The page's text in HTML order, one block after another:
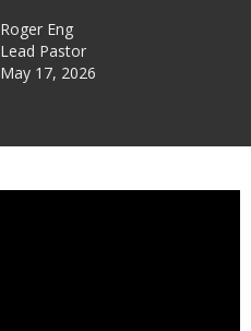
Roger Eng
Lead Pastor
May 17, 2026